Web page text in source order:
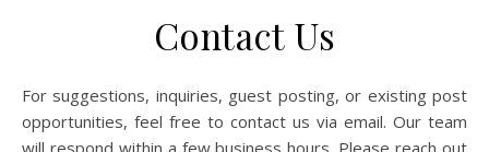
Contact Us
For suggestions, inquiries, guest posting, or existing post
opportunities, feel free to contact us via email. Our team
will respond within a few business hours. Please reach out